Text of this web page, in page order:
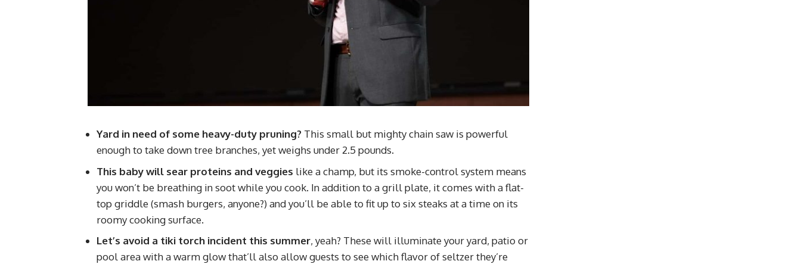
Yard in need of some heavy-duty pruning? This small but mighty chain saw is powerful
enough to take down tree branches, yet weighs under 2.5 pounds.
This baby will sear proteins and veggies like a champ, but its smoke-control system means
you won’t be breathing in soot while you cook. In addition to a grill plate, it comes with a flat-
top griddle (smash burgers, anyone?) and you’ll be able to fit up to six steaks at a time on its
roomy cooking surface.
Let’s avoid a tiki torch incident this summer, yeah? These will illuminate your yard, patio or
pool area with a warm glow that’ll also allow guests to see which flavor of seltzer they’re